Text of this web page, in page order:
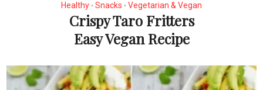
Healthy • Snacks • Vegetarian & Vegan
Crispy Taro Fritters
Easy Vegan Recipe